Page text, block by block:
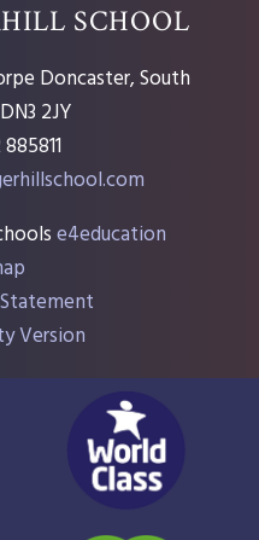
SCHOOL
Doncaster, South
2JY
e4education
Version